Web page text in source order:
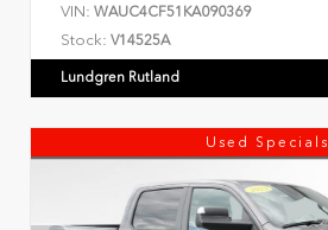
VIN: WAUC4CF51KA090369
Stock: V14525A
Lundgren Rutland
Used Specials